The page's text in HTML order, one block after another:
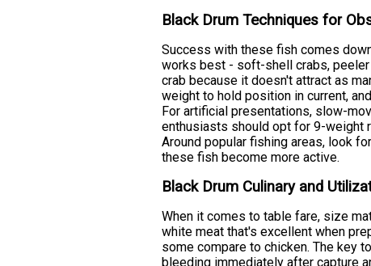
Black Drum Techniques for
Success with these fish comes
works best - soft-shell crabs, peeler
crab because it doesn't attract as
weight to hold position in current,
For artificial presentations, slow-
enthusiasts should opt for 9-weight
Around popular fishing areas, look
these fish become more active.
Black Drum Culinary and
When it comes to table fare, size
white meat that's excellent when
some compare to chicken. The key
bleeding immediately after capture